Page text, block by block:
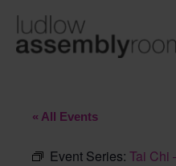
content
« All Events
Event Series: Tai Chi